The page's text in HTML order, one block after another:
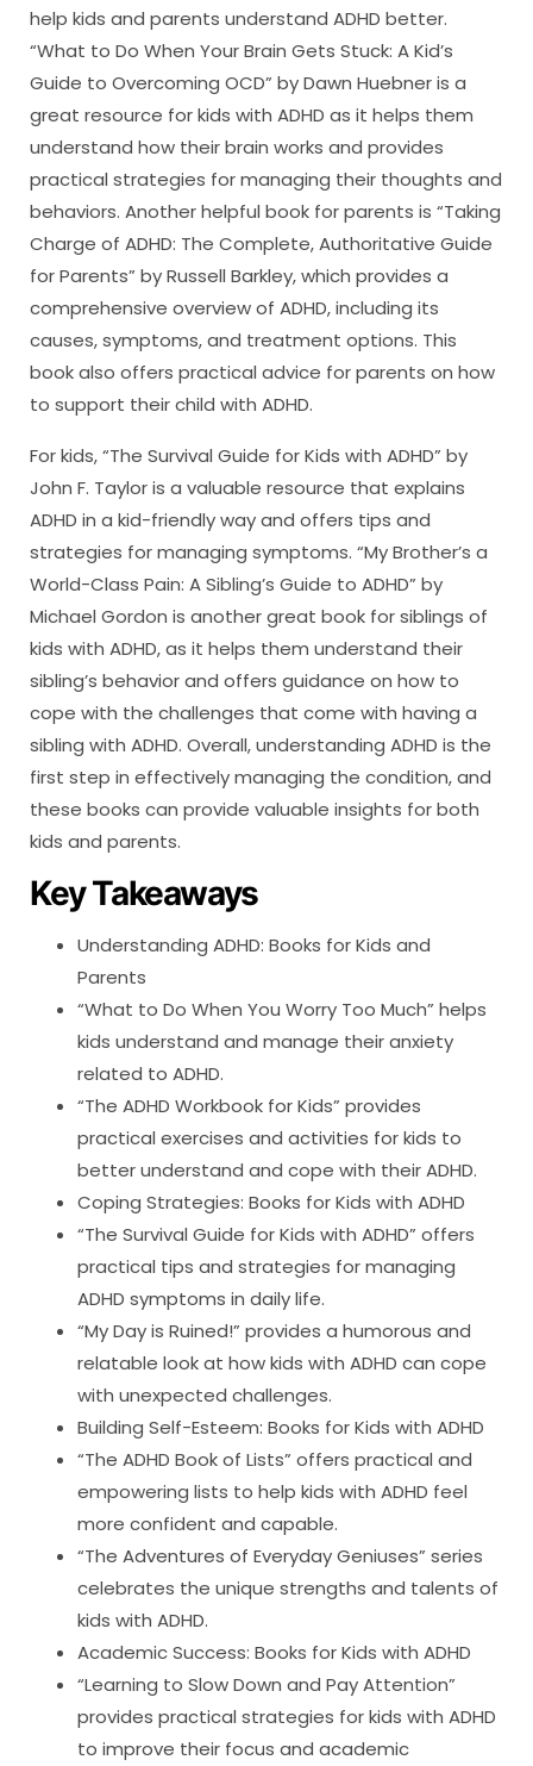
help kids and parents understand ADHD better.
“What to Do When Your Brain Gets Stuck: A Kid’s
Guide to Overcoming OCD” by Dawn Huebner is a
great resource for kids with ADHD as it helps them
understand how their brain works and provides
practical strategies for managing their thoughts and
behaviors. Another helpful book for parents is “Taking
Charge of ADHD: The Complete, Authoritative Guide
for Parents” by Russell Barkley, which provides a
comprehensive overview of ADHD, including its
causes, symptoms, and treatment options. This
book also offers practical advice for parents on how
to support their child with ADHD.
For kids, “The Survival Guide for Kids with ADHD” by
John F. Taylor is a valuable resource that explains
ADHD in a kid-friendly way and offers tips and
strategies for managing symptoms. “My Brother’s a
World-Class Pain: A Sibling’s Guide to ADHD” by
Michael Gordon is another great book for siblings of
kids with ADHD, as it helps them understand their
sibling’s behavior and offers guidance on how to
cope with the challenges that come with having a
sibling with ADHD. Overall, understanding ADHD is the
first step in effectively managing the condition, and
these books can provide valuable insights for both
kids and parents.
Key Takeaways
Understanding ADHD: Books for Kids and
Parents
“What to Do When You Worry Too Much” helps
kids understand and manage their anxiety
related to ADHD.
“The ADHD Workbook for Kids” provides
practical exercises and activities for kids to
better understand and cope with their ADHD.
Coping Strategies: Books for Kids with ADHD
“The Survival Guide for Kids with ADHD” offers
practical tips and strategies for managing
ADHD symptoms in daily life.
“My Day is Ruined!” provides a humorous and
relatable look at how kids with ADHD can cope
with unexpected challenges.
Building Self-Esteem: Books for Kids with ADHD
“The ADHD Book of Lists” offers practical and
empowering lists to help kids with ADHD feel
more confident and capable.
“The Adventures of Everyday Geniuses” series
celebrates the unique strengths and talents of
kids with ADHD.
Academic Success: Books for Kids with ADHD
“Learning to Slow Down and Pay Attention”
provides practical strategies for kids with ADHD
to improve their focus and academic